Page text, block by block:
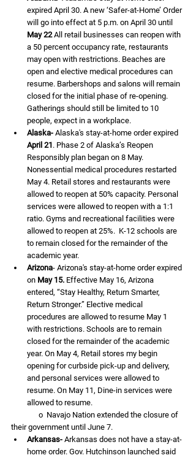
expired April 30. A new ‘Safer-at-Home’ Order
will go into effect at 5 p.m. on April 30 until
May 22 All retail businesses can reopen with
a 50 percent occupancy rate, restaurants
may open with restrictions. Beaches are
open and elective medical procedures can
resume. Barbershops and salons will remain
closed for the initial phase of re-opening.
Gatherings should still be limited to 10
people, expect in a workplace.
Alaska- Alaska's stay-at-home order expired
April 21. Phase 2 of Alaska’s Reopen
Responsibly plan began on 8 May.
Nonessential medical procedures restarted
May 4. Retail stores and restaurants were
allowed to reopen at 50% capacity. Personal
services were allowed to reopen with a 1:1
ratio. Gyms and recreational facilities were
allowed to reopen at 25%.  K-12 schools are
to remain closed for the remainder of the
academic year.
Arizona- Arizona's stay-at-home order expired
on May 15. Effective May 16, Arizona
entered, “Stay Healthy, Return Smarter,
Return Stronger.” Elective medical
procedures are allowed to resume May 1
with restrictions. Schools are to remain
closed for the remainder of the academic
year. On May 4, Retail stores my begin
opening for curbside pick-up and delivery,
and personal services were allowed to
resume. On May 11, Dine-in services were
allowed to resume.
their government until June 7.
Arkansas- Arkansas does not have a stay-at-
home order. Gov. Hutchinson launched said